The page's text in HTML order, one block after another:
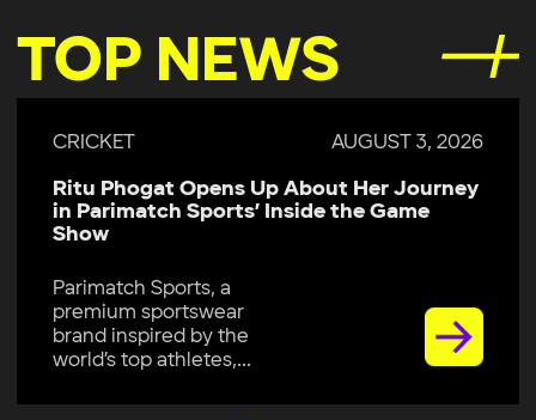
TOP NEWS
CRICKET AUGUST 3, 2026
Ritu Phogat Opens Up About Her Journey
in Parimatch Sports’ Inside the Game
Show
Parimatch Sports, a
premium sportswear
brand inspired by the
world’s top athletes,...